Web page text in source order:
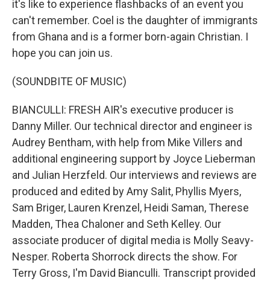
it's like to experience flashbacks of an event you
can't remember. Coel is the daughter of immigrants
from Ghana and is a former born-again Christian. I
hope you can join us.
(SOUNDBITE OF MUSIC)
BIANCULLI: FRESH AIR's executive producer is
Danny Miller. Our technical director and engineer is
Audrey Bentham, with help from Mike Villers and
additional engineering support by Joyce Lieberman
and Julian Herzfeld. Our interviews and reviews are
produced and edited by Amy Salit, Phyllis Myers,
Sam Briger, Lauren Krenzel, Heidi Saman, Therese
Madden, Thea Chaloner and Seth Kelley. Our
associate producer of digital media is Molly Seavy-
Nesper. Roberta Shorrock directs the show. For
Terry Gross, I'm David Bianculli. Transcript provided